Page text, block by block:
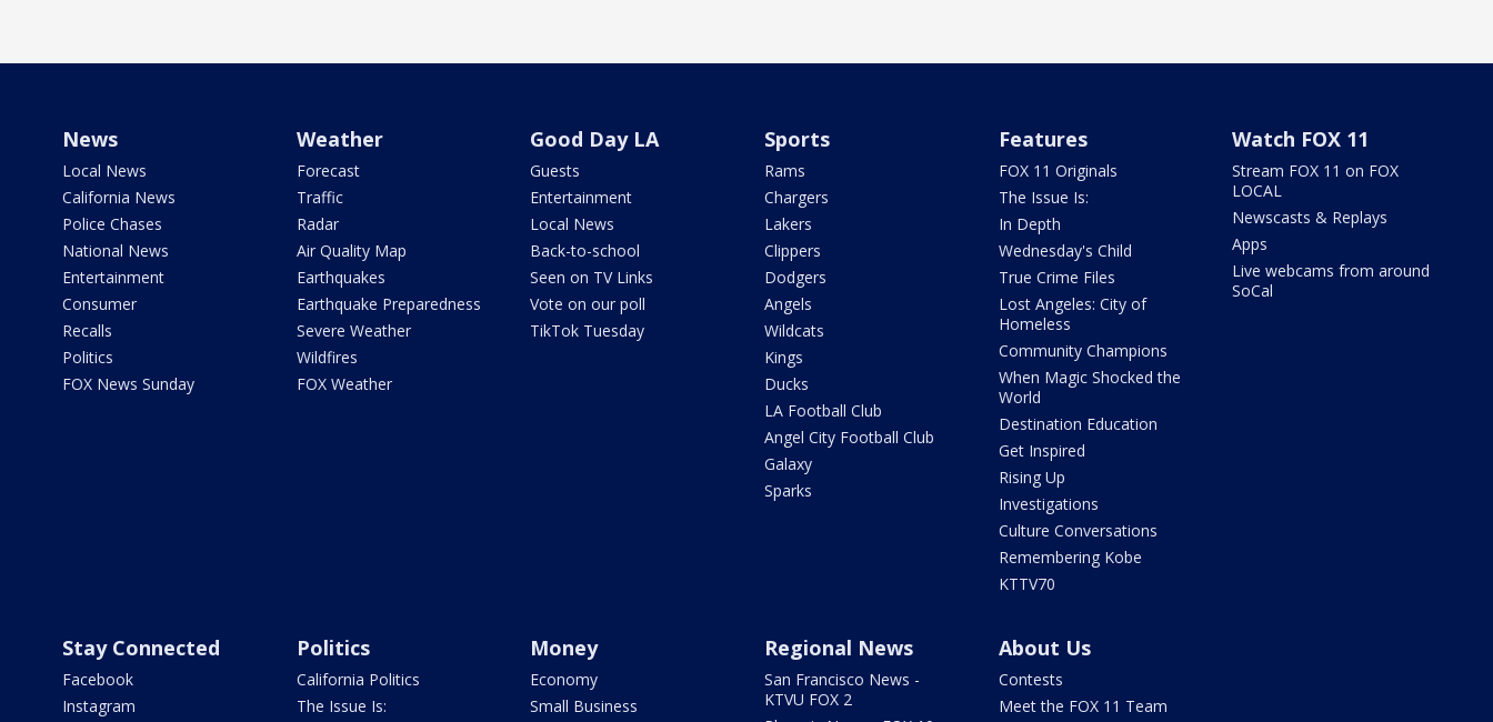
News
Local News
California News
Police Chases
National News
Entertainment
Consumer
Recalls
Politics
FOX News Sunday
Weather
Forecast
Traffic
Radar
Air Quality Map
Earthquakes
Earthquake Preparedness
Severe Weather
Wildfires
FOX Weather
Good Day LA
Guests
Entertainment
Local News
Back-to-school
Seen on TV Links
Vote on our poll
TikTok Tuesday
Sports
Rams
Chargers
Lakers
Clippers
Dodgers
Angels
Wildcats
Kings
Ducks
LA Football Club
Angel City Football Club
Galaxy
Sparks
Features
FOX 11 Originals
The Issue Is:
In Depth
Wednesday's Child
True Crime Files
Lost Angeles: City of
Homeless
Community Champions
When Magic Shocked the
World
Destination Education
Get Inspired
Rising Up
Investigations
Culture Conversations
Remembering Kobe
KTTV70
Watch FOX 11
Stream FOX 11 on FOX
LOCAL
Newscasts & Replays
Apps
Live webcams from around
SoCal
Stay Connected
Facebook
Instagram
Politics
California Politics
The Issue Is:
Money
Economy
Small Business
Regional News
San Francisco News -
KTVU FOX 2
About Us
Contests
Meet the FOX 11 Team